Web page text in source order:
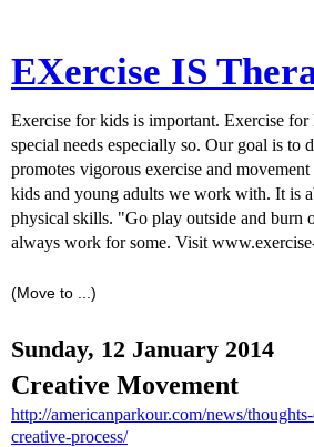
EXercise IS
Exercise for kids is important. Exercise
special needs especially so. Our goal is to
promotes vigorous exercise and
kids and young adults we work with. It is
physical skills. "Go play outside and burn
always work for some. Visit
Sunday, 12 January 2014
Creative Movement
http://americanparkour.com/news/
creative-process/